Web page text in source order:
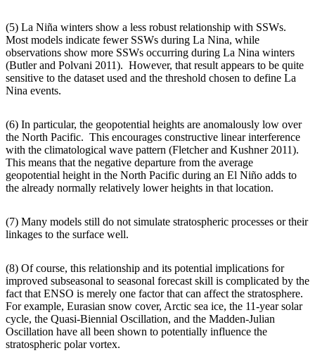
(5) La Niña winters show a less robust relationship with SSWs.
Most models indicate fewer SSWs during La Nina, while
observations show more SSWs occurring during La Nina winters
(Butler and Polvani 2011). However, that result appears to be quite
sensitive to the dataset used and the threshold chosen to define La
Nina events.
(6) In particular, the geopotential heights are anomalously low over
the North Pacific. This encourages constructive linear interference
with the climatological wave pattern (Fletcher and Kushner 2011).
This means that the negative departure from the average
geopotential height in the North Pacific during an El Niño adds to
the already normally relatively lower heights in that location.
(7) Many models still do not simulate stratospheric processes or their
linkages to the surface well.
(8) Of course, this relationship and its potential implications for
improved subseasonal to seasonal forecast skill is complicated by the
fact that ENSO is merely one factor that can affect the stratosphere.
For example, Eurasian snow cover, Arctic sea ice, the 11-year solar
cycle, the Quasi-Biennial Oscillation, and the Madden-Julian
Oscillation have all been shown to potentially influence the
stratospheric polar vortex.